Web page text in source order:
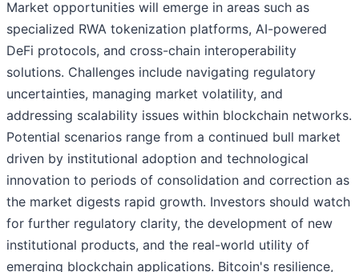
Market opportunities will emerge in areas such as
specialized RWA tokenization platforms, AI-powered
DeFi protocols, and cross-chain interoperability
solutions. Challenges include navigating regulatory
uncertainties, managing market volatility, and
addressing scalability issues within blockchain networks.
Potential scenarios range from a continued bull market
driven by institutional adoption and technological
innovation to periods of consolidation and correction as
the market digests rapid growth. Investors should watch
for further regulatory clarity, the development of new
institutional products, and the real-world utility of
emerging blockchain applications. Bitcoin's resilience,